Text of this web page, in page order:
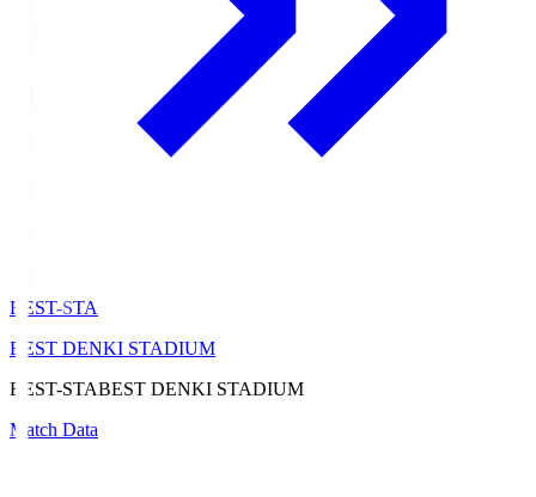
BEST-STA
BEST DENKI STADIUM
BEST-STABEST DENKI STADIUM
Match Data